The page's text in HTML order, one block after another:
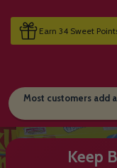
Earn 34 Sweet
Most customers add
Keep